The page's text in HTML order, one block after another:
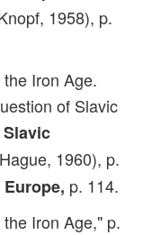
1958), p.
Iron Age.
of Slavic
1960), p.
p. 114.
Iron Age," p.